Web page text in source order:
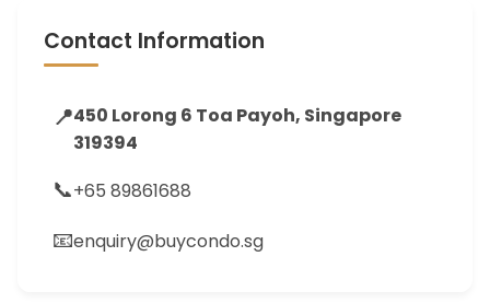
Contact Information
📍450 Lorong 6 Toa Payoh, Singapore
319394
📞+65 89861688
📧enquiry@buycondo.sg